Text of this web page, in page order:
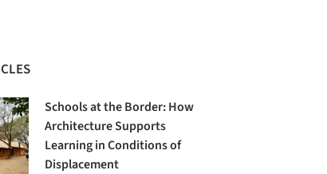
Schools at the Border: How
Architecture Supports
Learning in Conditions of
Displacement